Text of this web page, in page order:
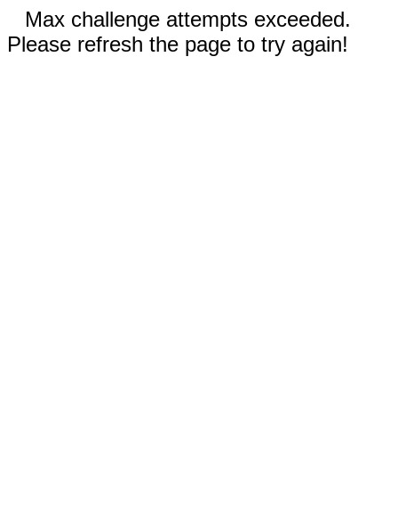
Max challenge attempts exceeded.
Please refresh the page to try again!